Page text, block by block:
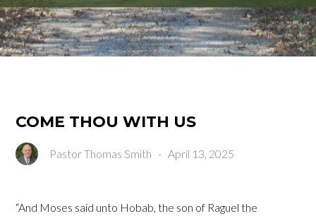
COME THOU WITH US
Pastor Thomas Smith - April 13, 2025
“And Moses said unto Hobab, the son of Raguel the